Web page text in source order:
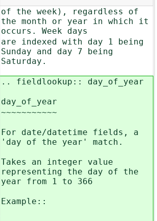
of the week), regardless of
the month or year in which it
occurs. Week days
are indexed with day 1 being
Sunday and day 7 being
Saturday.
.. fieldlookup:: day_of_year
day_of_year
~~~~~~~~~~~
For date/datetime fields, a
'day of the year' match.
Takes an integer value
representing the day of the
year from 1 to 366
Example::